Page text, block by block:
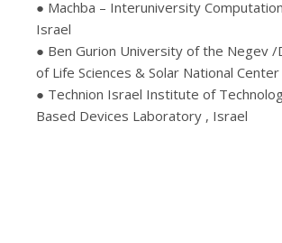
● Machba – Interuniversity
Israel
● Ben Gurion University of the Negev
of Life Sciences & Solar National
● Technion Israel Institute of
Based Devices Laboratory , Israel